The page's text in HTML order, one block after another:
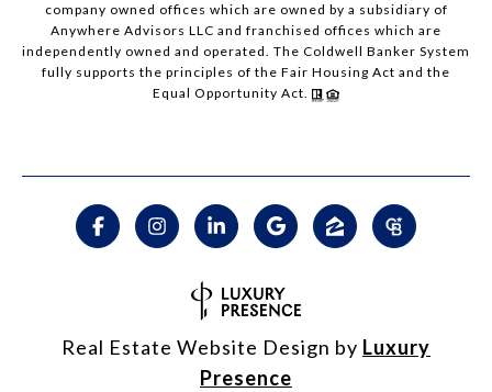
company owned offices which are owned by a subsidiary of
Anywhere Advisors LLC and franchised offices which are
independently owned and operated. The Coldwell Banker System
fully supports the principles of the Fair Housing Act and the
Equal Opportunity Act.
Real Estate Website Design by Luxury
Presence